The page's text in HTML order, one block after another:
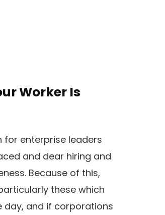
Worker Is
for enterprise leaders
and dear hiring and
Because of this,
these which
day, and if corporations